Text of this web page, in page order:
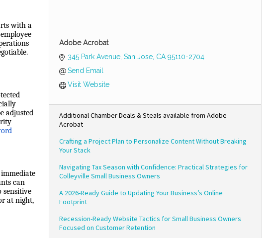
with a
adjusted
can
sensitive
at night,
Adobe Acrobat
345 Park Avenue San Jose CA 95110-2704
Send Email
Visit Website
Additional Chamber Deals & Steals available from Adobe
Acrobat
Crafting a Project Plan to Personalize Content Without Breaking
Your Stack
Navigating Tax Season with Confidence: Practical Strategies for
Colleyville Small Business Owners
A 2026-Ready Guide to Updating Your Business’s Online
Footprint
Recession-Ready Website Tactics for Small Business Owners
Focused on Customer Retention